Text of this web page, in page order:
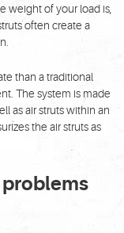
weight of your load is,
often create a
than a traditional
The system is made
as air struts within an
the air struts as